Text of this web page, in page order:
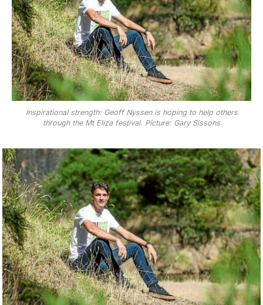
Inspirational strength: Geoff Nyssen is hoping to help others
through the Mt Eliza festival. Picture: Gary Sissons